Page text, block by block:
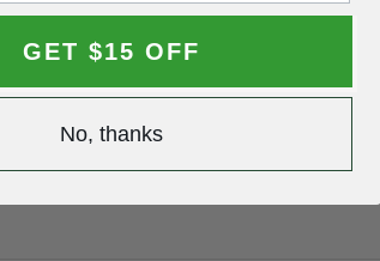
GET $15 OFF
No, thanks